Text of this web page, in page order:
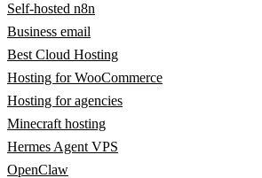
Self-hosted n8n
Business email
Best Cloud Hosting
Hosting for WooCommerce
Hosting for agencies
Minecraft hosting
Hermes Agent VPS
OpenClaw